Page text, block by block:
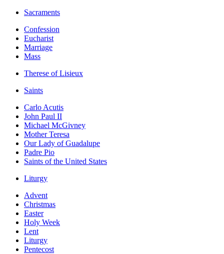
Sacraments
Confession
Eucharist
Marriage
Mass
Therese of Lisieux
Saints
Carlo Acutis
John Paul II
Michael McGivney
Mother Teresa
Our Lady of Guadalupe
Padre Pio
Saints of the United States
Liturgy
Advent
Christmas
Easter
Holy Week
Lent
Liturgy
Pentecost